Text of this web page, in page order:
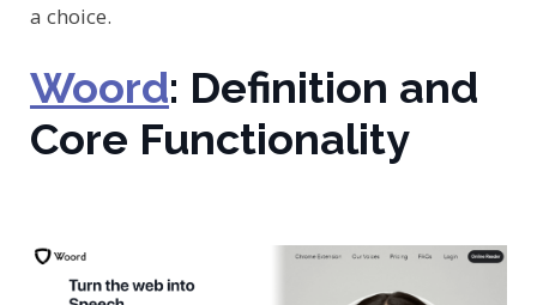
a choice.
Woord: Definition and
Core Functionality